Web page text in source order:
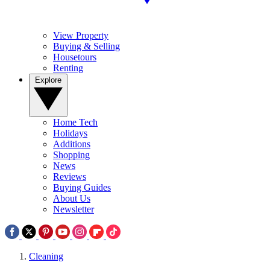
View Property
Buying & Selling
Housetours
Renting
Home Tech
Holidays
Additions
Shopping
News
Reviews
Buying Guides
About Us
Newsletter
Cleaning